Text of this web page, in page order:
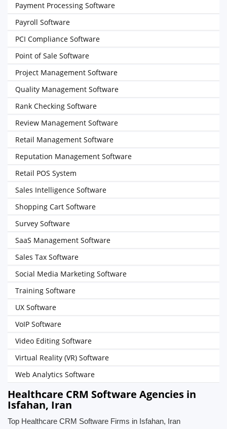
Payment Processing Software
Payroll Software
PCI Compliance Software
Point of Sale Software
Project Management Software
Quality Management Software
Rank Checking Software
Review Management Software
Retail Management Software
Reputation Management Software
Retail POS System
Sales Intelligence Software
Shopping Cart Software
Survey Software
SaaS Management Software
Sales Tax Software
Social Media Marketing Software
Training Software
UX Software
VoIP Software
Video Editing Software
Virtual Reality (VR) Software
Web Analytics Software
Healthcare CRM Software Agencies in
Isfahan, Iran
Top Healthcare CRM Software Firms in Isfahan, Iran